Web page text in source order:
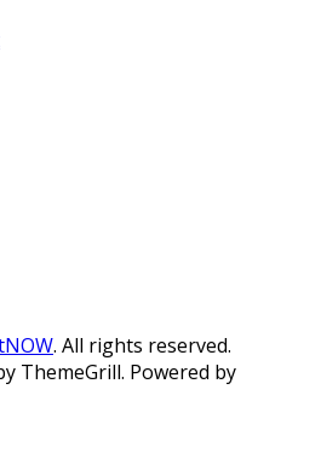
. All rights reserved.
ThemeGrill. Powered by